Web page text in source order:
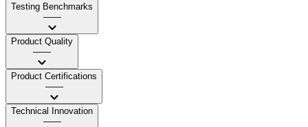
Testing Benchmarks
——
Product Quality
——
Product Certifications
——
Technical Innovation
——